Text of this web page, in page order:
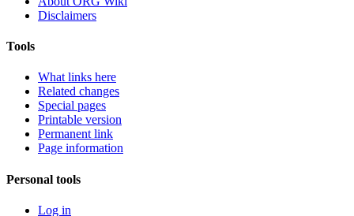
Disclaimers
Tools
What links here
Related changes
Special pages
Printable version
Permanent link
Page information
Personal tools
Log in